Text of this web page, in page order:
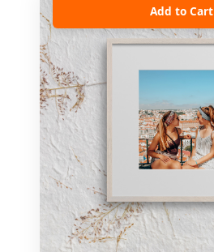
Add to Cart